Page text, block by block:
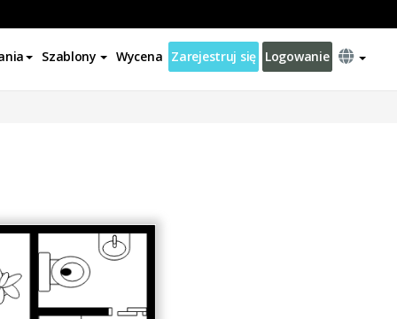
Szablony Wycena Zarejestruj się Logowanie